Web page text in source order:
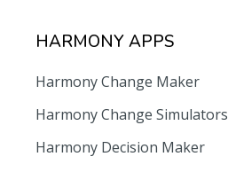
HARMONY APPS
Harmony Change Maker
Harmony Change Simulators
Harmony Decision Maker